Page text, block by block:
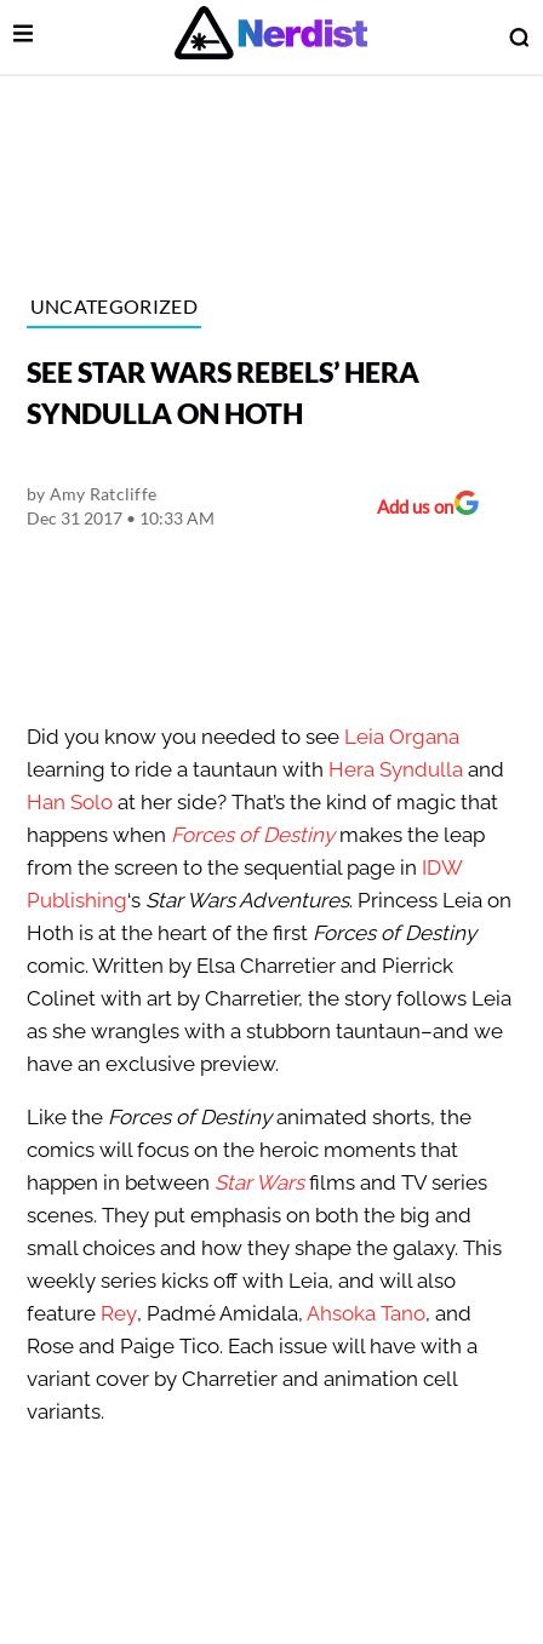
Main Navigation
Open Menu
UNCATEGORIZED
SEE STAR WARS REBELS’ HERA
SYNDULLA ON HOTH
by Amy Ratcliffe
Dec 31 2017 • 10:33 AM
Add us on
Did you know you needed to see Leia Organa
learning to ride a tauntaun with Hera Syndullaand
Han Soloat her side? That’s the kind of magic that
happens when Forces of Destinymakes the leap
from the screen to the sequential page in IDW
Publishing‘s Star Wars Adventures. Princess Leia on
Hoth is at the heart of the first Forces of Destiny
comic. Written by Elsa Charretier and Pierrick
Colinet with art by Charretier, the story follows Leia
as she wrangles with a stubborn tauntaun–and we
have an exclusive preview.
Like the Forces of Destinyanimated shorts, the
comics will focus on the heroic moments that
happen in between Star Warsfilms and TV series
scenes. They put emphasis on both the big and
small choices and how they shape the galaxy. This
weekly series kicks off with Leia, and will also
feature Rey, Padmé Amidala, Ahsoka Tano, and
Rose and Paige Tico. Each issue will have with a
variant cover by Charretier and animation cell
variants.
Menu